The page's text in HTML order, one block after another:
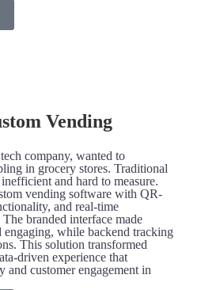
Vending
company, wanted to
in grocery stores. Traditional
and hard to measure.
vending software with QR-
and real-time
branded interface made
engaging, while backend tracking
This solution transformed
driven experience that
and customer engagement in